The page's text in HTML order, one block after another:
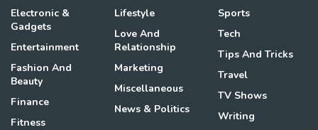
Electronic &
Gadgets
Entertainment
Fashion And
Beauty
Finance
Fitness
Lifestyle
Love And
Relationship
Marketing
Miscellaneous
News & Politics
Sports
Tech
Tips And Tricks
Travel
TV Shows
Writing